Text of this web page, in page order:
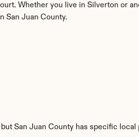
Whether you live in Silverton or
San Juan County.
San Juan County has specific